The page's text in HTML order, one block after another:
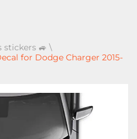
stickers 🚙 \
for Dodge Charger 2015-